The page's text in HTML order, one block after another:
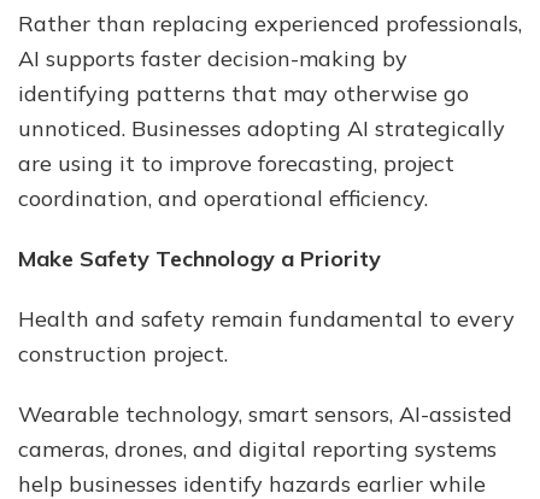
Rather than replacing experienced professionals,
AI supports faster decision-making by
identifying patterns that may otherwise go
unnoticed. Businesses adopting AI strategically
are using it to improve forecasting, project
coordination, and operational efficiency.
Make Safety Technology a Priority
Health and safety remain fundamental to every
construction project.
Wearable technology, smart sensors, AI-assisted
cameras, drones, and digital reporting systems
help businesses identify hazards earlier while